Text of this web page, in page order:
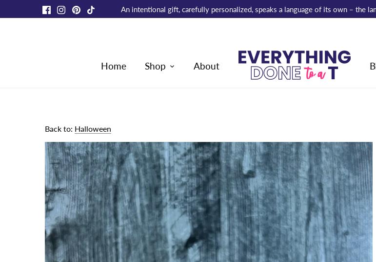
An intentional gift, carefully personalized, speaks a language of its own – the
Home Shop About
Back to: Halloween